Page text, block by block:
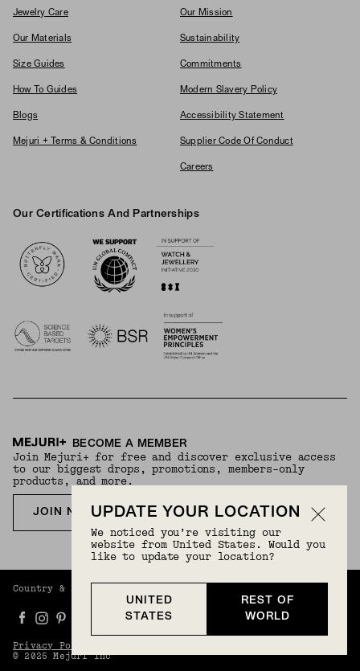
Jewelry Care
Our Materials
Size Guides
How To Guides
Blogs
Mejuri + Terms & Conditions
Our Mission
Sustainability
Commitments
Modern Slavery Policy
Accessibility Statement
Supplier Code Of Conduct
Careers
Our Certifications And Partnerships
BECOME A MEMBER
Join Mejuri+ for free and discover exclusive access
to our biggest drops, promotions, members-only
products, and more.
JOIN NOW FOR FREE
Country & Language:
Privacy Policy
© 2025 Mejuri Inc
UPDATE YOUR LOCATION
We noticed you’re visiting our
website from United States. Would you
like to update your location?
UNITED
STATES
REST OF
WORLD